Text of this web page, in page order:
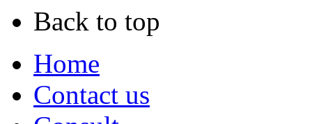
Back to top
Home
Contact us